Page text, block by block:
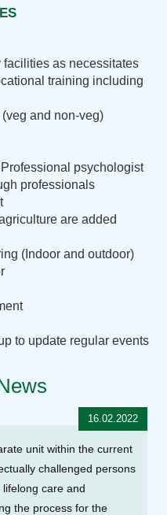
as necessitates
training including
and non-veg)
psychologist
professionals
are added
(Indoor and outdoor)
to update regular events
unit within the current
challenged persons
care and
the process for the
16.02.2022